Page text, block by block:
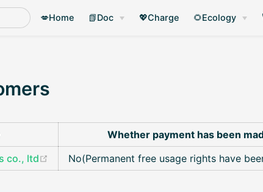
💋Home 📗Doc 💖Charge 🌻Ecology
Whether payment has been
co., ltd
(opens new window)
No(Permanent free usage rights have